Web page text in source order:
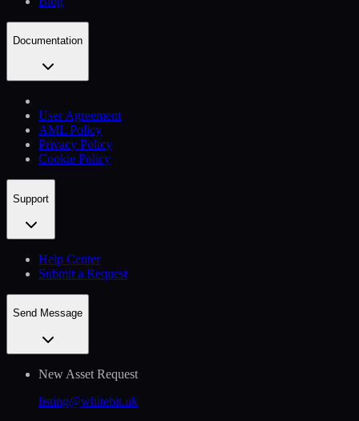
Documentation
User Agreement
AML Policy
Privacy Policy
Cookie Policy
Support
Help Сenter
Submit a Request
Send Message
New Asset Request
listing@whitebit.uk